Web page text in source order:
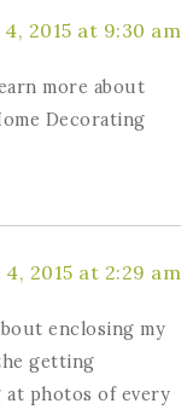
2015 at 9:30 am
more about
Decorating
2015 at 2:29 am
enclosing my
getting
at photos of every